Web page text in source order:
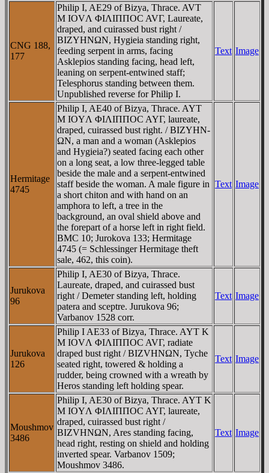
CNG 188,
177
Philip I, AE29 of Bizya, Thrace. AVT
M IOVΛ ΦIΛIΠΠOC AVΓ, Laureate,
draped, and cuirassed bust right /
BIZYHNΩN, Hygieia standing right,
feeding serpent in arms, facing
Asklepios standing facing, head left,
leaning on serpent-entwined staff;
Telesphorus standing between them.
Unpublished reverse for Philip I.
Text Image
Hermitage
4745
Philip I, AE40 of Bizya, Thrace. AYT
M IOYΛ ΦIΛIΠΠOC AYΓ, laureate,
draped, cuirassed bust right. / BIZYHN-
ΩN, a man and a woman (Asklepios
and Hygieia?) seated facing each other
on a long seat, a low three-legged table
beside the male and a serpent-entwined
staff beside the woman. A male figure in
a short chiton and with hand on an
amphora to left, a tree in the
background, an oval shield above and
the forepart of a horse left in right field.
BMC 10; Jurokova 133; Hermitage
4745 (= Schlessinger Hermitage theft
sale, 462, this coin).
Text Image
Jurukova
96
Philip I, AE30 of Bizya, Thrace.
Laureate, draped, and cuirassed bust
right / Demeter standing left, holding
patera and sceptre. Jurukova 96;
Varbanov 1528 corr.
Text Image
Jurukova
126
Philip I AE33 of Bizya, Thrace. AYT K
M IOVΛ ΦIΛIΠΠOC AVΓ, radiate
draped bust right / BIZVHNΩN, Tyche
seated right, towered & holding a
rudder, being crowned with a wreath by
Heros standing left holding spear.
Text Image
Moushmov
3486
Philip I, AE30 of Bizya, Thrace. AYT K
M IOYΛ ΦIΛIΠΠOC AYΓ, laureate,
draped, cuirassed bust right /
BIZVHNΩN, Ares standing facing,
head right, resting on shield and holding
inverted spear. Varbanov 1509;
Moushmov 3486.
Text Image